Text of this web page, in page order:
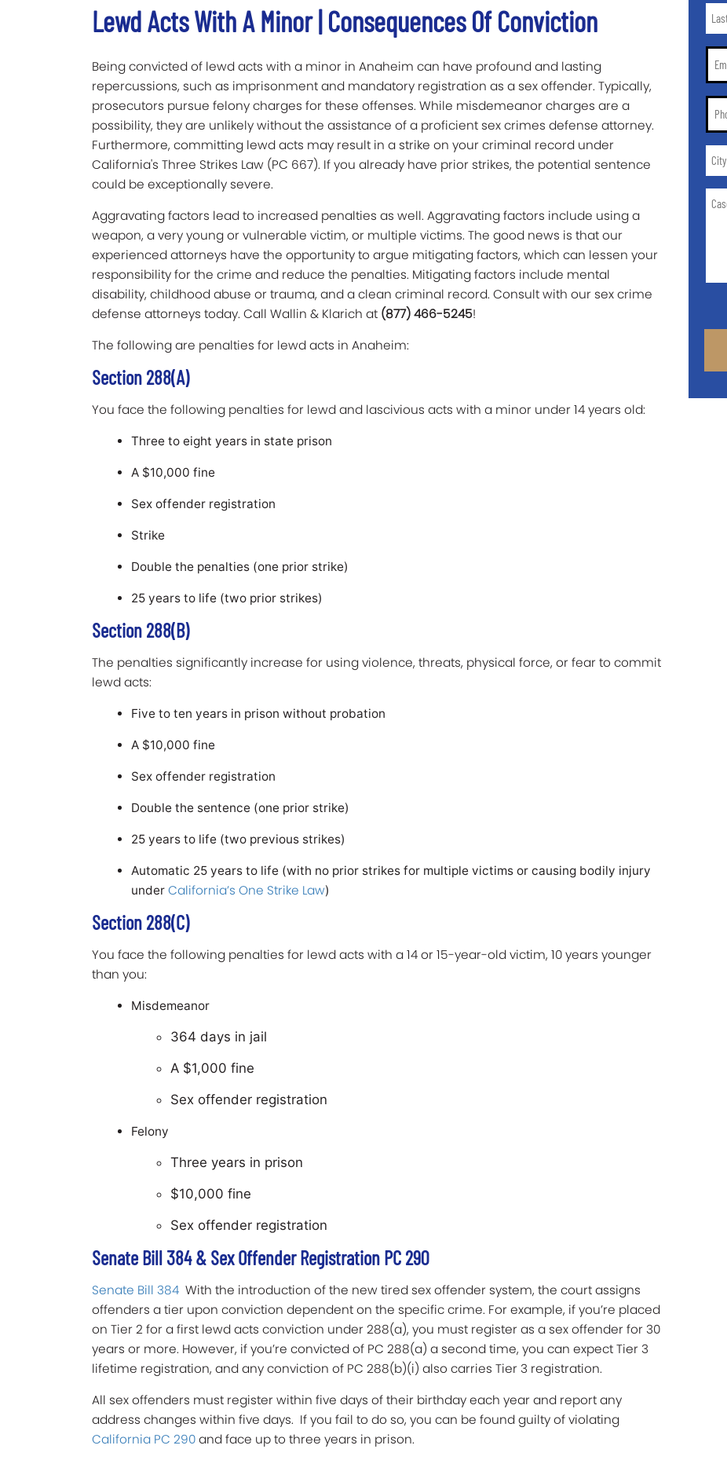
Lewd Acts With A Minor | Consequences Of Conviction
Being convicted of lewd acts with a minor in Anaheim can have profound and lasting
repercussions, such as imprisonment and mandatory registration as a sex offender. Typically,
prosecutors pursue felony charges for these offenses. While misdemeanor charges are a
possibility, they are unlikely without the assistance of a proficient sex crimes defense attorney.
Furthermore, committing lewd acts may result in a strike on your criminal record under
California's Three Strikes Law (PC 667). If you already have prior strikes, the potential sentence
could be exceptionally severe.
Aggravating factors lead to increased penalties as well. Aggravating factors include using a
weapon, a very young or vulnerable victim, or multiple victims. The good news is that our
experienced attorneys have the opportunity to argue mitigating factors, which can lessen your
responsibility for the crime and reduce the penalties. Mitigating factors include mental
disability, childhood abuse or trauma, and a clean criminal record. Consult with our sex crime
defense attorneys today. Call Wallin & Klarich at (877) 466-5245!
The following are penalties for lewd acts in Anaheim:
Section 288(a)
You face the following penalties for lewd and lascivious acts with a minor under 14 years old:
Three to eight years in state prison
A $10,000 fine
Sex offender registration
Strike
Double the penalties (one prior strike)
25 years to life (two prior strikes)
Section 288(b)
The penalties significantly increase for using violence, threats, physical force, or fear to commit
lewd acts:
Five to ten years in prison without probation
A $10,000 fine
Sex offender registration
Double the sentence (one prior strike)
25 years to life (two previous strikes)
Automatic 25 years to life (with no prior strikes for multiple victims or causing bodily injury
under California’s One Strike Law)
Section 288(c)
You face the following penalties for lewd acts with a 14 or 15-year-old victim, 10 years younger
than you:
Misdemeanor
364 days in jail
A $1,000 fine
Sex offender registration
Felony
Three years in prison
$10,000 fine
Sex offender registration
Senate Bill 384 & Sex Offender Registration PC 290
Senate Bill 384 With the introduction of the new tired sex offender system, the court assigns
offenders a tier upon conviction dependent on the specific crime. For example, if you’re placed
on Tier 2 for a first lewd acts conviction under 288(a), you must register as a sex offender for 30
years or more. However, if you’re convicted of PC 288(a) a second time, you can expect Tier 3
lifetime registration, and any conviction of PC 288(b)(i) also carries Tier 3 registration.
All sex offenders must register within five days of their birthday each year and report any
address changes within five days. If you fail to do so, you can be found guilty of violating
California PC 290and face up to three years in prison.
*Last
*
City
State
of
Case